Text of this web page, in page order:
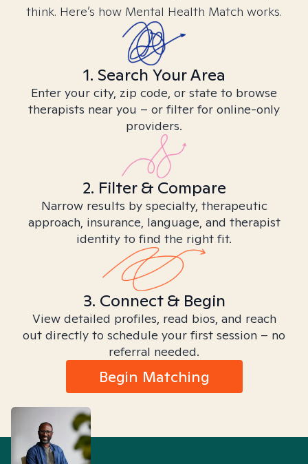
think. Here’s how Mental Health Match works.
1. Search Your Area
Enter your city, zip code, or state to browse
therapists near you – or filter for online-only
providers.
2. Filter & Compare
Narrow results by specialty, therapeutic
approach, insurance, language, and therapist
identity to find the right fit.
3. Connect & Begin
View detailed profiles, read bios, and reach
out directly to schedule your first session – no
referral needed.
Begin Matching